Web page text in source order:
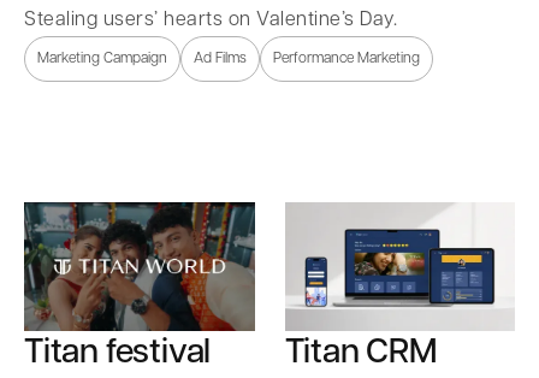
Stealing users’ hearts on Valentine’s Day.
Marketing Campaign Ad Films Performance Marketing
Titan festival
Titan CRM